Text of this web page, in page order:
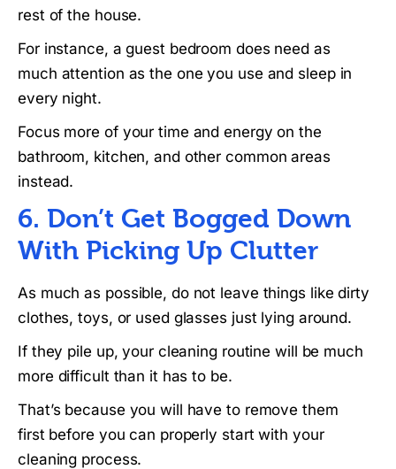
rest of the house.
For instance, a guest bedroom does need as
much attention as the one you use and sleep in
every night.
Focus more of your time and energy on the
bathroom, kitchen, and other common areas
instead.
6. Don’t Get Bogged Down
With Picking Up Clutter
As much as possible, do not leave things like dirty
clothes, toys, or used glasses just lying around.
If they pile up, your cleaning routine will be much
more difficult than it has to be.
That’s because you will have to remove them
first before you can properly start with your
cleaning process.